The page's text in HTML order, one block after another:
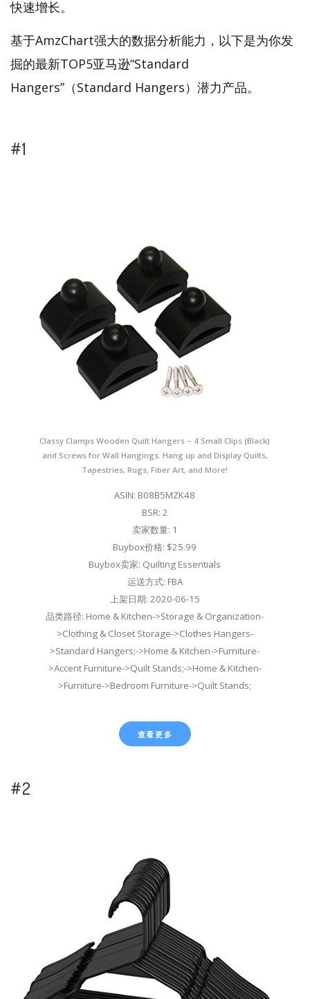
快速增长。
基于AmzChart强大的数据分析能力，以下是为你发
掘的最新TOP5亚马逊“Standard
Hangers”（Standard Hangers）潜力产品。
#1
Classy Clamps Wooden Quilt Hangers – 4 Small Clips (Black)
and Screws for Wall Hangings. Hang up and Display Quilts,
Tapestries, Rugs, Fiber Art, and More!
ASIN: B08B5MZK48
BSR: 2
卖家数量: 1
Buybox价格: $25.99
Buybox卖家: Quilting Essentials
运送方式: FBA
上架日期: 2020-06-15
品类路径: Home & Kitchen->Storage & Organization-
>Clothing & Closet Storage->Clothes Hangers-
>Standard Hangers;->Home & Kitchen->Furniture-
>Accent Furniture->Quilt Stands;->Home & Kitchen-
>Furniture->Bedroom Furniture->Quilt Stands;
查看更多
#2